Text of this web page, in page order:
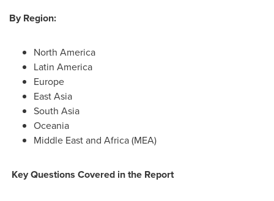
By Region:
North America
Latin America
Europe
East Asia
South Asia
Oceania
Middle Eastand Africa(MEA)
Key Questions Covered in the Report